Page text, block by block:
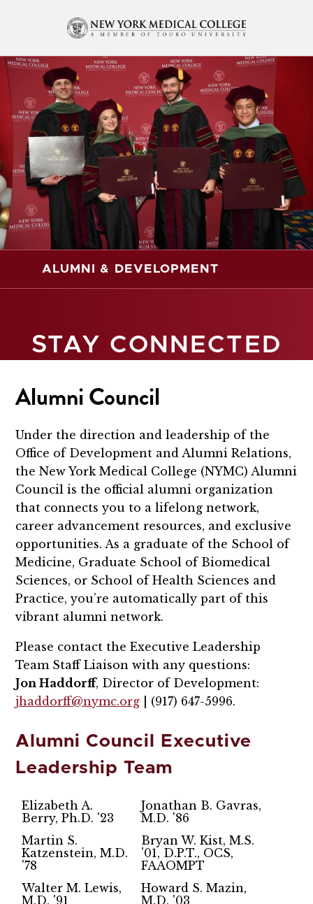
STAY CONNECTED
ALUMNI & DEVELOPMENT
Alumni Council
Under the direction and leadership of the
Office of Development and Alumni Relations,
the New York Medical College (NYMC) Alumni
Council is the official alumni organization
that connects you to a lifelong network,
career advancement resources, and exclusive
opportunities. As a graduate of the School of
Medicine, Graduate School of Biomedical
Sciences, or School of Health Sciences and
Practice, you’re automatically part of this
vibrant alumni network.
Please contact the Executive Leadership
Team Staff Liaison with any questions:
Jon Haddorff, Director of Development:
jhaddorff@nymc.org | (917) 647-5996.
Alumni Council Executive
Leadership Team
Elizabeth A.
Berry, Ph.D. '23
Jonathan B. Gavras,
M.D. '86
Martin S.
Katzenstein, M.D.
'78
Bryan W. Kist, M.S.
'01, D.P.T., OCS,
FAAOMPT
Walter M. Lewis,
M.D. '91
Howard S. Mazin,
M.D. '03